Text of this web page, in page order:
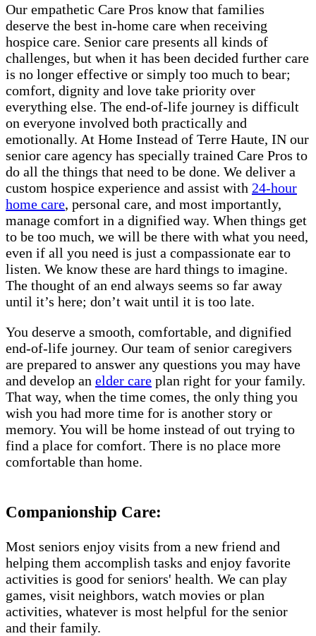
Our empathetic Care Pros know that families
deserve the best in-home care when receiving
hospice care. Senior care presents all kinds of
challenges, but when it has been decided further care
is no longer effective or simply too much to bear;
comfort, dignity and love take priority over
everything else. The end-of-life journey is difficult
on everyone involved both practically and
emotionally. At Home Instead of Terre Haute, IN our
senior care agency has specially trained Care Pros to
do all the things that need to be done. We deliver a
custom hospice experience and assist with 24-hour
home care, personal care, and most importantly,
manage comfort in a dignified way. When things get
to be too much, we will be there with what you need,
even if all you need is just a compassionate ear to
listen. We know these are hard things to imagine.
The thought of an end always seems so far away
until it’s here; don’t wait until it is too late.
You deserve a smooth, comfortable, and dignified
end-of-life journey. Our team of senior caregivers
are prepared to answer any questions you may have
and develop an elder care plan right for your family.
That way, when the time comes, the only thing you
wish you had more time for is another story or
memory. You will be home instead of out trying to
find a place for comfort. There is no place more
comfortable than home.
Companionship Care:
Most seniors enjoy visits from a new friend and
helping them accomplish tasks and enjoy favorite
activities is good for seniors' health. We can play
games, visit neighbors, watch movies or plan
activities, whatever is most helpful for the senior
and their family.